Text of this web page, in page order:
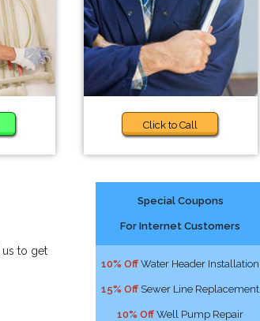
Click to Call
us to get
Special Coupons
For Internet Customers
10% Off Water Header Installation
15% Off Sewer Line Replacement
10% Off Well Pump Repair